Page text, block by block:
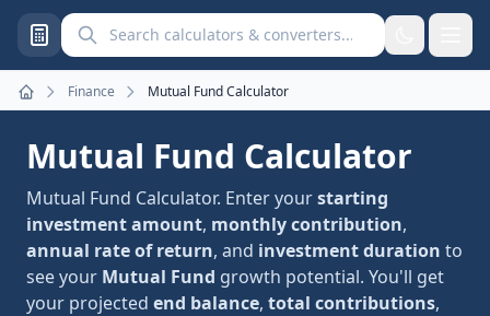
Search calculators and converters
Home
Finance Mutual Fund Calculator
Mutual Fund Calculator
Mutual Fund Calculator. Enter yourstarting
investment amount, monthly contribution,
annual rate of return, and investment duration to
see your Mutual Fund growth potential. You'll get
your projected end balance, total contributions,